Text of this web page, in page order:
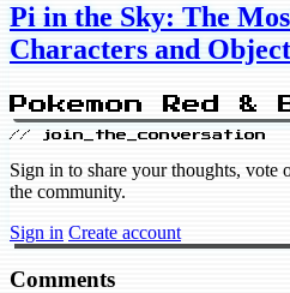
Pi in the Sky: The
Characters and
Pokemon Red &
// join_the_conversation
Sign in to share your thoughts, vote
the community.
Sign in Create account
Comments